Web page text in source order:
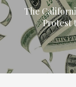
The
Protest